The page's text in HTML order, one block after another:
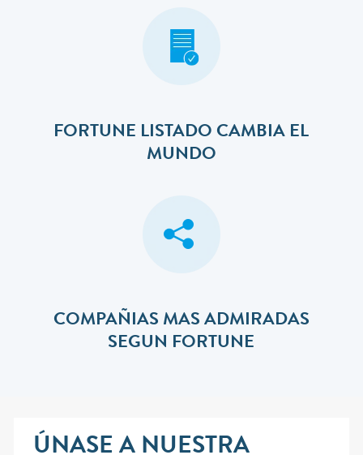
FORTUNE LISTADO CAMBIA EL
MUNDO
COMPAÑIAS MAS ADMIRADAS
SEGUN FORTUNE
ÚNASE A NUESTRA